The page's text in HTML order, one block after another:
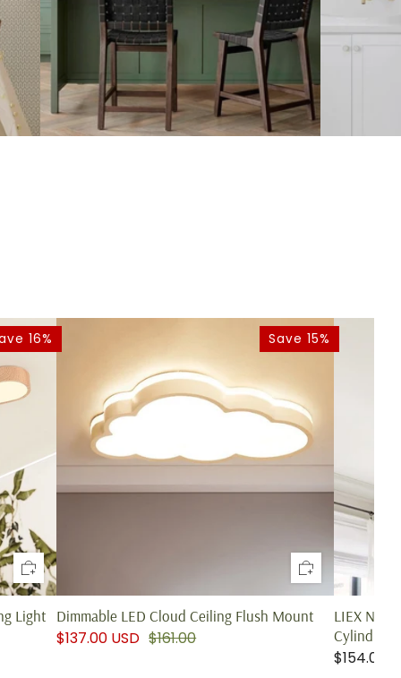
16%
Light
Save 15%
Dimmable LED Cloud Ceiling Flush Mount
$137.00 USD $161.00
LIEX
$154.00